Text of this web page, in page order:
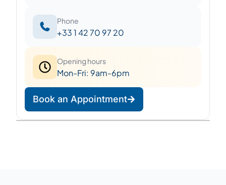
Phone
+33 1 42 70 97 20
Opening hours
Mon-Fri: 9am-6pm
Book an Appointment